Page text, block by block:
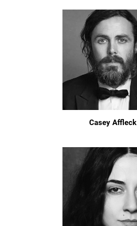
Casey Affleck